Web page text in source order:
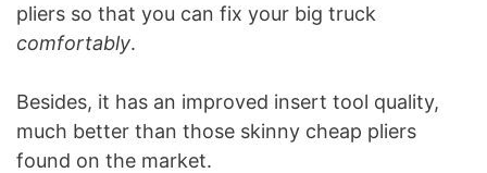
pliers so that you can fix your big truck
comfortably.
Besides, it has an improved insert tool quality,
much better than those skinny cheap pliers
found on the market.